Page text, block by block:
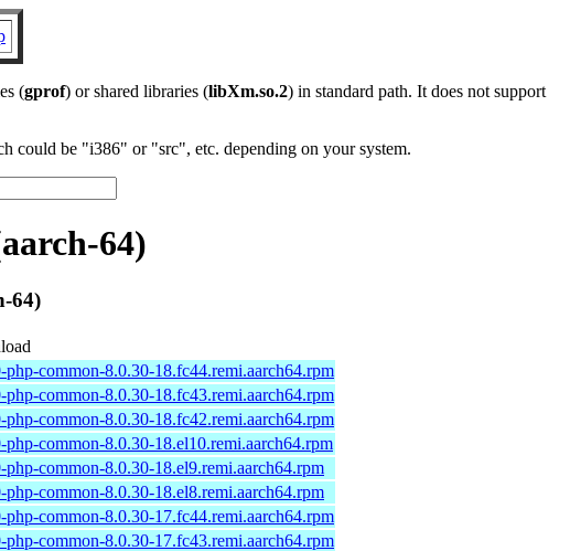
(gprof) or shared libraries (libXm.so.2) in standard path. It does not support
could be "i386" or "src", etc. depending on your system.
64)
64)
php-common-8.0.30-18.fc44.remi.aarch64.rpm
php-common-8.0.30-18.fc43.remi.aarch64.rpm
php-common-8.0.30-18.fc42.remi.aarch64.rpm
php-common-8.0.30-18.el10.remi.aarch64.rpm
php-common-8.0.30-18.el9.remi.aarch64.rpm
php-common-8.0.30-18.el8.remi.aarch64.rpm
php-common-8.0.30-17.fc44.remi.aarch64.rpm
php-common-8.0.30-17.fc43.remi.aarch64.rpm